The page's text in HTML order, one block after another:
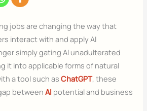
jobs are changing the way that
interact with and apply AI
simply gating AI unadulterated
it into applicable forms of natural
a tool such asChatGPT, these
betweenAI potential and business